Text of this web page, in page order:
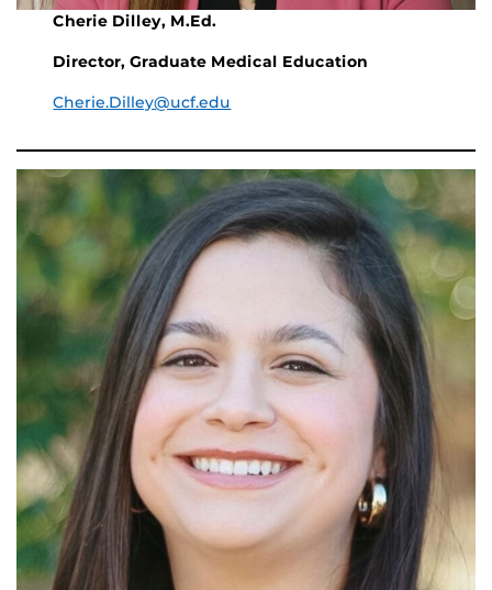
Cherie Dilley, M.Ed.
Director, Graduate Medical Education
Cherie.Dilley@ucf.edu